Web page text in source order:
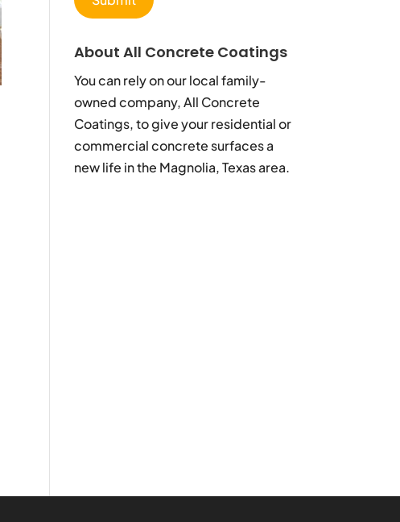
About All Concrete Coatings
You can rely on our local family-
owned company, All Concrete
Coatings, to give your residential or
commercial concrete surfaces a
new life in the Magnolia, Texas area.